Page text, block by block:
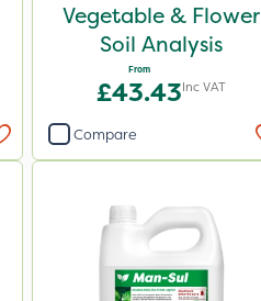
Vegetable & Flower
Soil Analysis
From
£43.43Inc VAT
Compare